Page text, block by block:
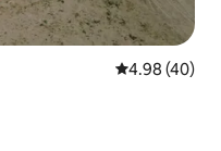
4.98 out of 5
4.98 (40)